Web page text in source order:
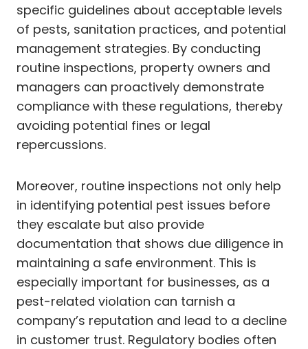
specific guidelines about acceptable levels
of pests, sanitation practices, and potential
management strategies. By conducting
routine inspections, property owners and
managers can proactively demonstrate
compliance with these regulations, thereby
avoiding potential fines or legal
repercussions.
Moreover, routine inspections not only help
in identifying potential pest issues before
they escalate but also provide
documentation that shows due diligence in
maintaining a safe environment. This is
especially important for businesses, as a
pest-related violation can tarnish a
company’s reputation and lead to a decline
in customer trust. Regulatory bodies often